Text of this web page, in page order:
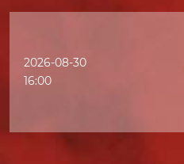
2026-08-30
16:00